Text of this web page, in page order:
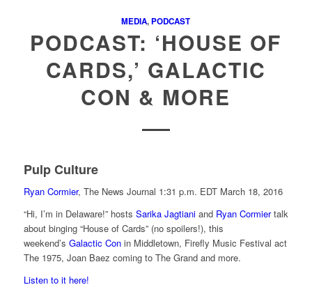
MEDIA,PODCAST
PODCAST: ‘HOUSE OF
CARDS,’ GALACTIC
CON & MORE
Pulp Culture
Ryan Cormier, The News Journal 1:31 p.m. EDT March 18, 2016
“Hi, I’m in Delaware!” hosts Sarika Jagtianiand Ryan Cormiertalk
about binging “House of Cards” (no spoilers!), this
weekend’s Galactic Conin Middletown, Firefly Music Festival act
The 1975, Joan Baez coming to The Grand and more.
Listen to it here!